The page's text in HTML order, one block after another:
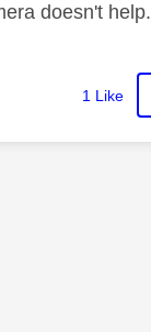
doesn't help.
1 Like